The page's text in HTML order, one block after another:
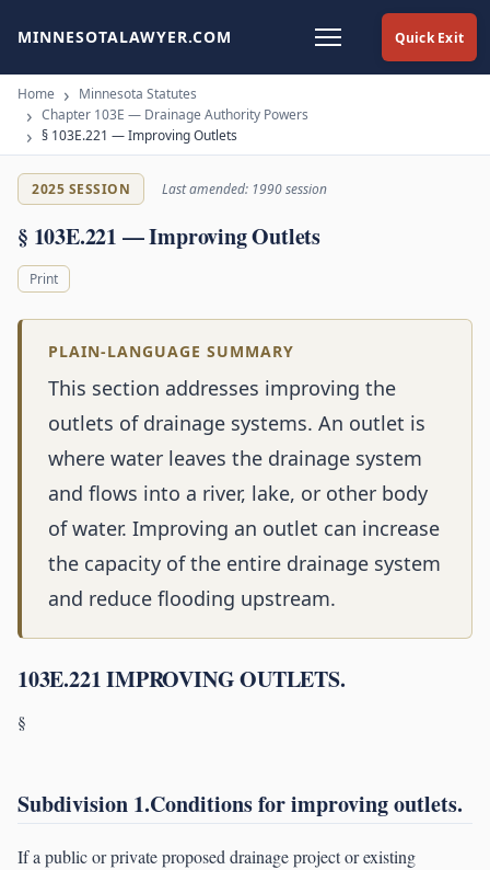
Quick Exit
MINNESOTALAWYER.COM
Home
Minnesota Statutes
Chapter 103E — Drainage Authority Powers
§ 103E.221 — Improving Outlets
2025 SESSION Last amended: 1990 session
§ 103E.221 — Improving Outlets
Print
PLAIN-LANGUAGE SUMMARY
This section addresses improving the
outlets of drainage systems. An outlet is
where water leaves the drainage system
and flows into a river, lake, or other body
of water. Improving an outlet can increase
the capacity of the entire drainage system
and reduce flooding upstream.
103E.221 IMPROVING OUTLETS.
§
Subdivision 1.Conditions for improving outlets.
If a public or private proposed drainage project or existing